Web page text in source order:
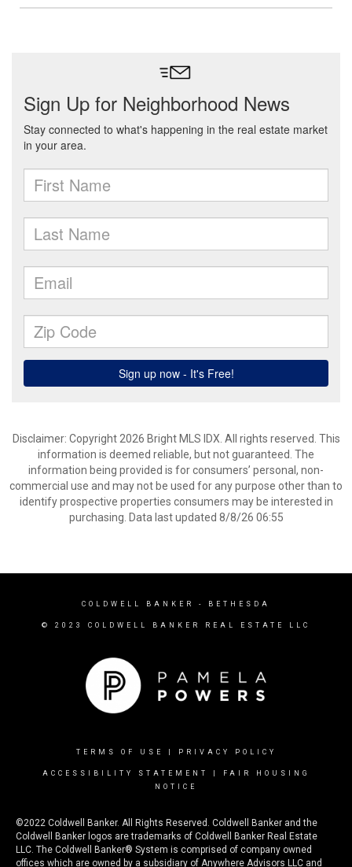
Disclaimer: Copyright 2026 Bright MLS IDX. All rights reserved. This
information is deemed reliable, but not guaranteed. The
information being provided is for consumers’ personal, non-
commercial use and may not be used for any purpose other than to
identify prospective properties consumers may be interested in
purchasing. Data last updated 8/8/26 06:55
COLDWELL BANKER - BETHESDA
© 2023 COLDWELL BANKER REAL ESTATE LLC
TERMS OF USE PRIVACY POLICY
ACCESSIBILITY STATEMENT
FAIR HOUSING
NOTICE
©2022 Coldwell Banker. All Rights Reserved. Coldwell Banker and the
Coldwell Banker logos are trademarks of Coldwell Banker Real Estate
LLC. The Coldwell Banker® System is comprised of company owned
offices which are owned by a subsidiary of Anywhere Advisors LLC and